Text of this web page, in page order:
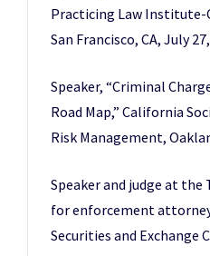
Practicing Law Institute-
San Francisco, CA, July
Speaker, “Criminal
Road Map,” California
Risk Management,
Speaker and judge at the
for enforcement
Securities and Exchange